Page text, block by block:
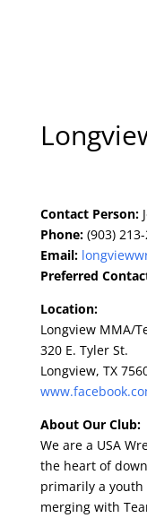
Contact Person:
Phone:(903)
Email:
Preferred
Location:
Longview MMA/
320 E. Tyler St.
Longview, TX
About Our Club:
We are a USA
the heart of
primarily a
merging with